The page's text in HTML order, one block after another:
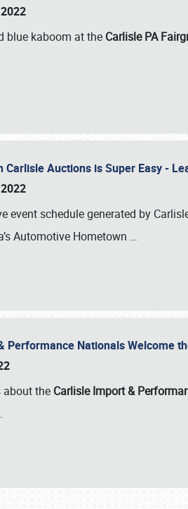
blue kaboom at the Carlisle PA
Carlisle Auctions is Super Easy -
event schedule generated by
Automotive Hometown …
Performance Nationals Welcome
about the Carlisle Import &